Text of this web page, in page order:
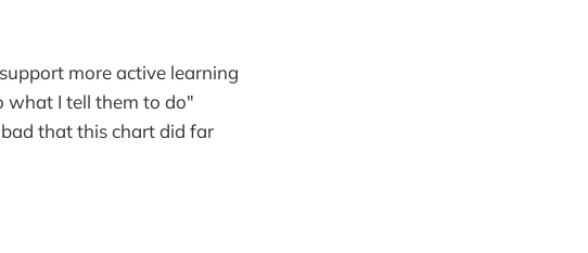
more active learning
what I tell them to do"
that this chart did far